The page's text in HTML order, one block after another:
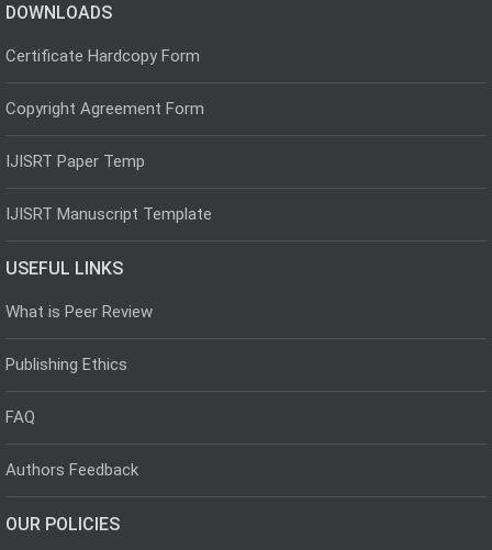
DOWNLOADS
Certificate Hardcopy Form
Copyright Agreement Form
IJISRT Paper Temp
IJISRT Manuscript Template
USEFUL LINKS
What is Peer Review
Publishing Ethics
FAQ
Authors Feedback
OUR POLICIES